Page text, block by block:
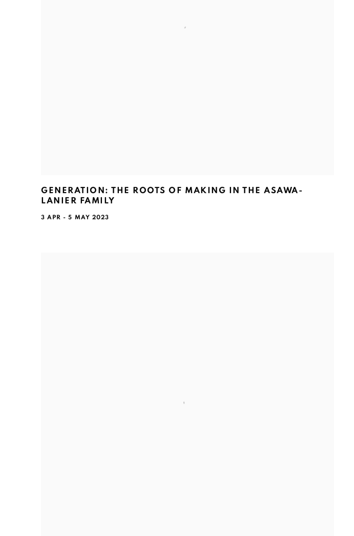
GENERATION: THE ROOTS OF MAKING IN THE ASAWA-
LANIER FAMILY
3 APR - 5 MAY 2023